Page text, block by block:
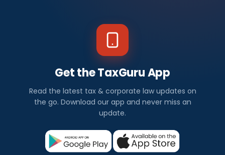
Get the TaxGuru App
Read the latest tax & corporate law updates on
the go. Download our app and never miss an
update.